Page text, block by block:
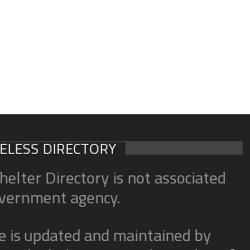
DIRECTORY
Directory is not associated
agency.
is updated and maintained by